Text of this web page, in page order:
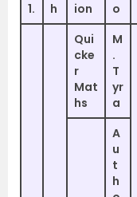
1.
h
ion
o
Qui
cke
r
Mat
hs
M
.
T
yr
a
A
u
t
h